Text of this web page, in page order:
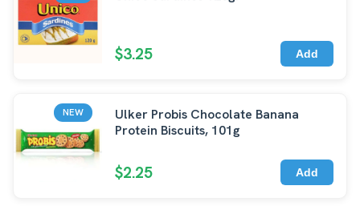
$3.25 Add
NEW
Ulker Probis Chocolate Banana
Protein Biscuits, 101g
$2.25 Add